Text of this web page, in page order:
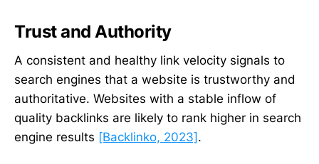
Trust and Authority
A consistent and healthy link velocity signals to
search engines that a website is trustworthy and
authoritative. Websites with a stable inflow of
quality backlinks are likely to rank higher in search
engine results [Backlinko, 2023].